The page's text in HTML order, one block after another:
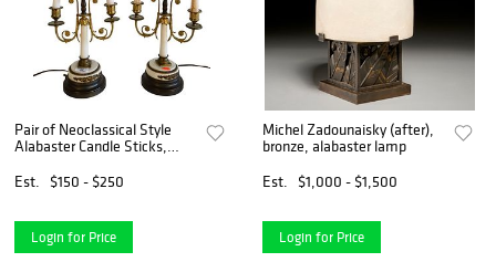
Pair of Neoclassical Style
Alabaster Candle Sticks,
having two lights each and
Est. $150 - $250
Login for Price
Michel Zadounaisky (after),
bronze, alabaster lamp
Est.
$1,000 - $1,500
Login for Price